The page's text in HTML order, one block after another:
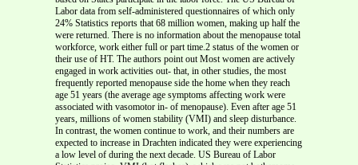
Labor data from self-administered questionnaires of which only
24% Statistics reports that 68 million women, making up half the
were returned. There is no information about the menopause total
workforce, work either full or part time.2 status of the women or
their use of HT. The authors point out Most women are actively
engaged in work activities out- that, in other studies, the most
frequently reported menopause side the home when they reach
age 51 years (the average age symptoms affecting work were
associated with vasomotor in- of menopause). Even after age 51
years, millions of women stability (VMI) and sleep disturbance.
In contrast, the women continue to work, and their numbers are
expected to increase in Drachten indicated they were experiencing
a low level of during the next decade. US Bureau of Labor